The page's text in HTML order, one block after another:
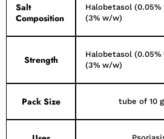
Salt
Composition
Halobetasol
(3% w/w)
Strength
Halobetasol
(3% w/w)
Pack Size tube of 10